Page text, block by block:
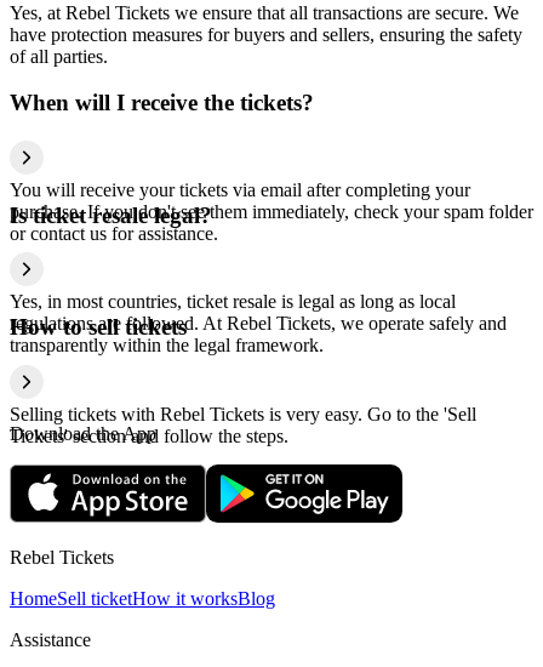
Yes, at Rebel Tickets we ensure that all transactions are secure. We
have protection measures for buyers and sellers, ensuring the safety
of all parties.
When will I receive the tickets?
You will receive your tickets via email after completing your
purchase. If you don't see them immediately, check your spam folder
or contact us for assistance.
Is ticket resale legal?
Yes, in most countries, ticket resale is legal as long as local
regulations are followed. At Rebel Tickets, we operate safely and
transparently within the legal framework.
How to sell tickets
Selling tickets with Rebel Tickets is very easy. Go to the 'Sell
Tickets' section and follow the steps.
Download the App
Rebel Tickets
HomeSell ticketHow it worksBlog
Assistance